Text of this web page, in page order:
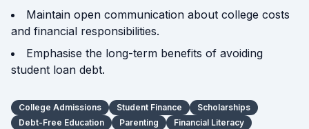
Maintain open communication about college costs
and financial responsibilities.
Emphasise the long-term benefits of avoiding
student loan debt.
College Admissions Student Finance
Scholarships
Debt-Free Education
Parenting
Financial Literacy